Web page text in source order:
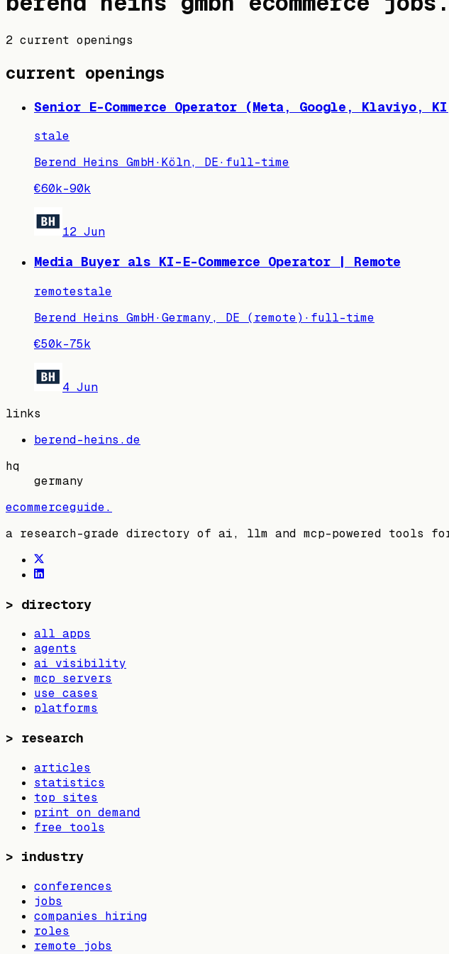
2 current openings
current openings
Senior E-Commerce Operator (Meta, Google, Klaviyo,
stale
Berend Heins GmbH·Köln, DE· full-time
€60k–90k
12 Jun
Media Buyer als KI-E-Commerce Operator | Remote
remotestale
Berend Heins GmbH·Germany, DE (remote) · full-time
€50k–75k
4 Jun
links
berend-heins.de
hq
germany
ecommerceguide.
a research-grade directory of ai, llm and mcp-powered tools
> directory
all apps
agents
ai visibility
mcp servers
use cases
platforms
> research
articles
statistics
top sites
print on demand
free tools
> industry
conferences
jobs
companies hiring
roles
remote jobs